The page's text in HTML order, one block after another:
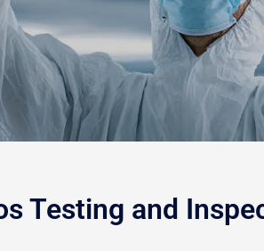
Testing and